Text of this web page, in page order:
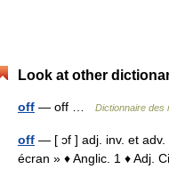
Look at other
off — off … Dictionnaire des
off — [ ɔf ] adj. inv. et adv.
écran » ♦ Anglic. 1 ♦ Adj.